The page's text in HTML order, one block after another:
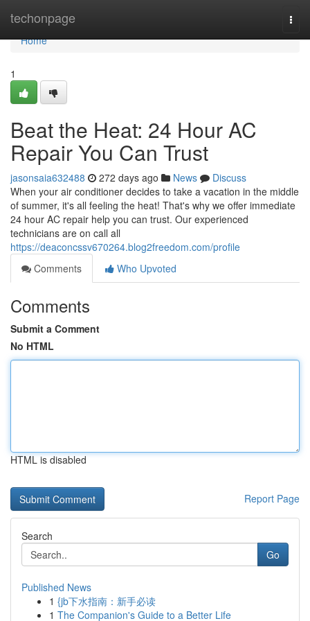
techonpage
Home
Home
1
Beat the Heat: 24 Hour AC
Repair You Can Trust
jasonsaia632488 272 days ago News
Discuss
When your air conditioner decides to take a vacation in the middle
of summer, it's all feeling the heat! That's why we offer immediate
24 hour AC repair help you can trust. Our experienced
technicians are on call all
https://deaconcssv670264.blog2freedom.com/profile
Comments
Who Upvoted
Comments
Submit a Comment
No HTML
HTML is disabled
Report Page
Search
Go
Published News
1 {jb下水指南：新手必读
1 The Companion's Guide to a Better Life